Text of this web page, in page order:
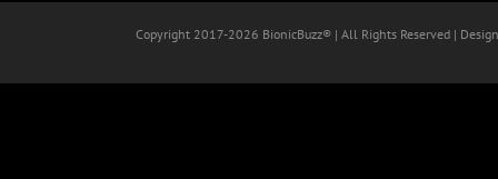
Copyright 2017-2026 BionicBuzz® | All Rights Reserved |